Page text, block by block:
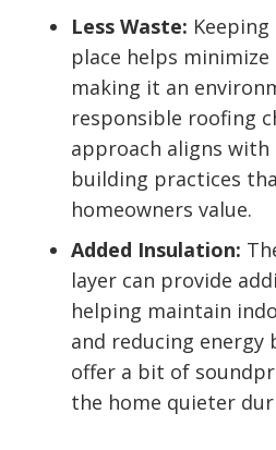
Less Waste:
place helps
making it an
responsible roofing
approach aligns with
building practices
homeowners value.
Added Insulation:
layer can provide
helping maintain
and reducing energy
offer a bit of
the home quieter